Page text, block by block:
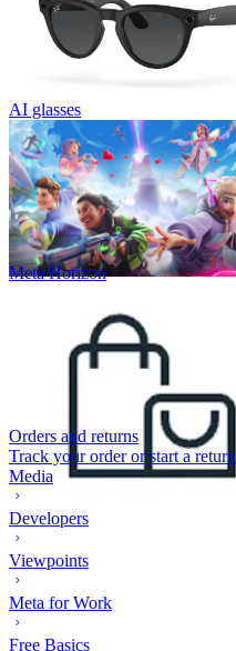
AI glasses
Meta Horizon
Orders and returns
Track your order or start a return
Media
Developers
Viewpoints
Meta for Work
Free Basics